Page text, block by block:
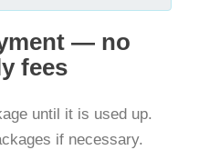
— no
fees
until it is used up.
if necessary.